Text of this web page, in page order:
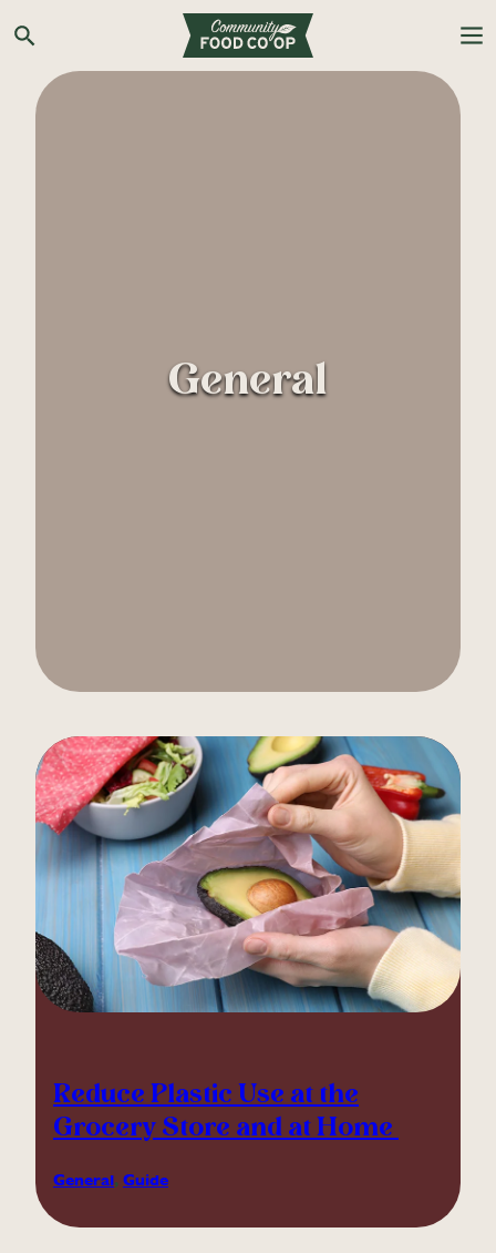
Search the Co-op site
General
Reduce Plastic Use at the
Grocery Store and at Home
General, Guide